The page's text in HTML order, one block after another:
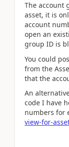
The account
asset, it is
account
open an
group ID is
You could
from the
that the
An
code I have
numbers for
view-for-